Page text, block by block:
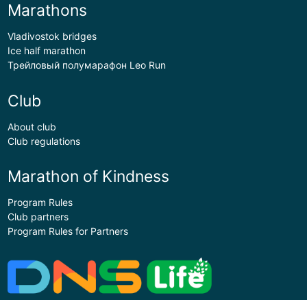
Marathons
Vladivostok bridges
Ice half marathon
Трейловый полумарафон Leo Run
Club
About club
Club regulations
Marathon of Kindness
Program Rules
Club partners
Program Rules for Partners